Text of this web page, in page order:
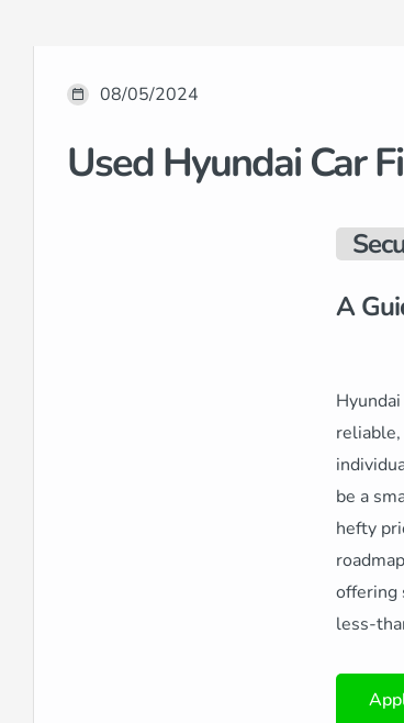
08/05/2024
Used Hyundai Car
A
be a
hefty
offering
less-